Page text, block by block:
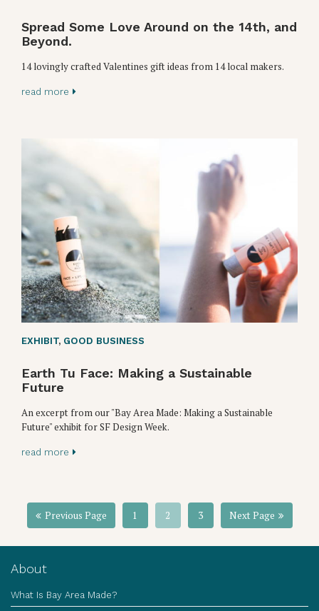
Spread Some Love Around on the 14th, and
Beyond.
14 lovingly crafted Valentines gift ideas from 14 local makers.
read more
EXHIBIT, GOOD BUSINESS
Earth Tu Face: Making a Sustainable
Future
An excerpt from our "Bay Area Made: Making a Sustainable
Future" exhibit for SF Design Week.
read more
Previous Page 1 2 3 Next Page
About
What Is Bay Area Made?